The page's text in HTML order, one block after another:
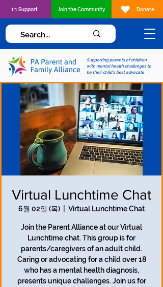
Supporting parents of children
with mental health challenges to
be their child's best advocate
1:1 Support Join the Community Donate
Virtual Lunchtime Chat
6월 02일 (목) Virtual Lunchtime Chat
Join the Parent Alliance at our Virtual
Lunchtime chat. This group is for
parents/caregivers of an adult child.
Caring or advocating for a child over 18
who has a mental health diagnosis,
presents unique challenges. Join us for